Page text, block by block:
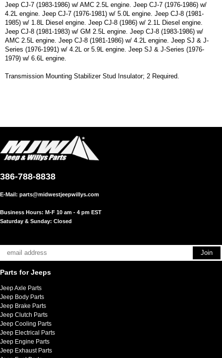
Jeep CJ-7 (1983-1986) w/ AMC 2.5L engine. Jeep CJ-7 (1976-1986) w/
4.2L engine. Jeep CJ-7 (1976-1981) w/ 5.0L engine. Jeep CJ-8 (1981-
1985) w/ 1.8L Diesel engine. Jeep CJ-8 (1986) w/ 2.1L Diesel engine.
Jeep CJ-8 (1981-1983) w/ GM 2.5L engine. Jeep CJ-8 (1983-1986) w/
AMC 2.5L engine. Jeep CJ-8 (1981-1986) w/ 4.2L engine. Jeep SJ & J-
Series (1976-1991) w/ 4.2L or 5.9L engine. Jeep SJ & J-Series (1976-
1979) w/ 6.6L engine.
Transmission Mounting Stabilizer Stud Insulator; 2 Required.
386-788-8838
E-Mail: parts@midwestjeepwillys.com
Business Hours: M-F 10 am - 4 pm EST
Saturday & Sunday: Closed
Parts for Jeeps
Jeep Axle Parts
Jeep Body Parts
Jeep Brake Parts
Jeep Clutch Parts
Jeep Cooling Parts
Jeep Electrical Parts
Jeep Engine Parts
Jeep Exhaust Parts